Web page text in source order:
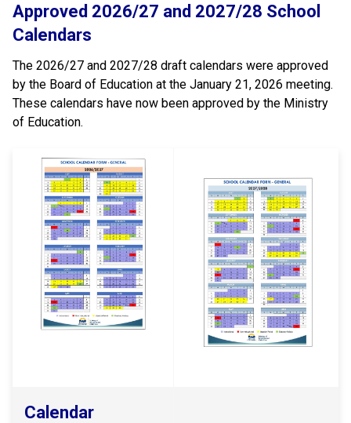
Approved 2026/27 and 2027/28 School
Calendars
The 2026/27 and 2027/28 draft calendars were approved
by the Board of Education at the January 21, 2026 meeting.
These calendars have now been approved by the Ministry
of Education.
Calendar